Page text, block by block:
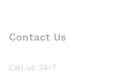
Contact Us
Call us 24/7